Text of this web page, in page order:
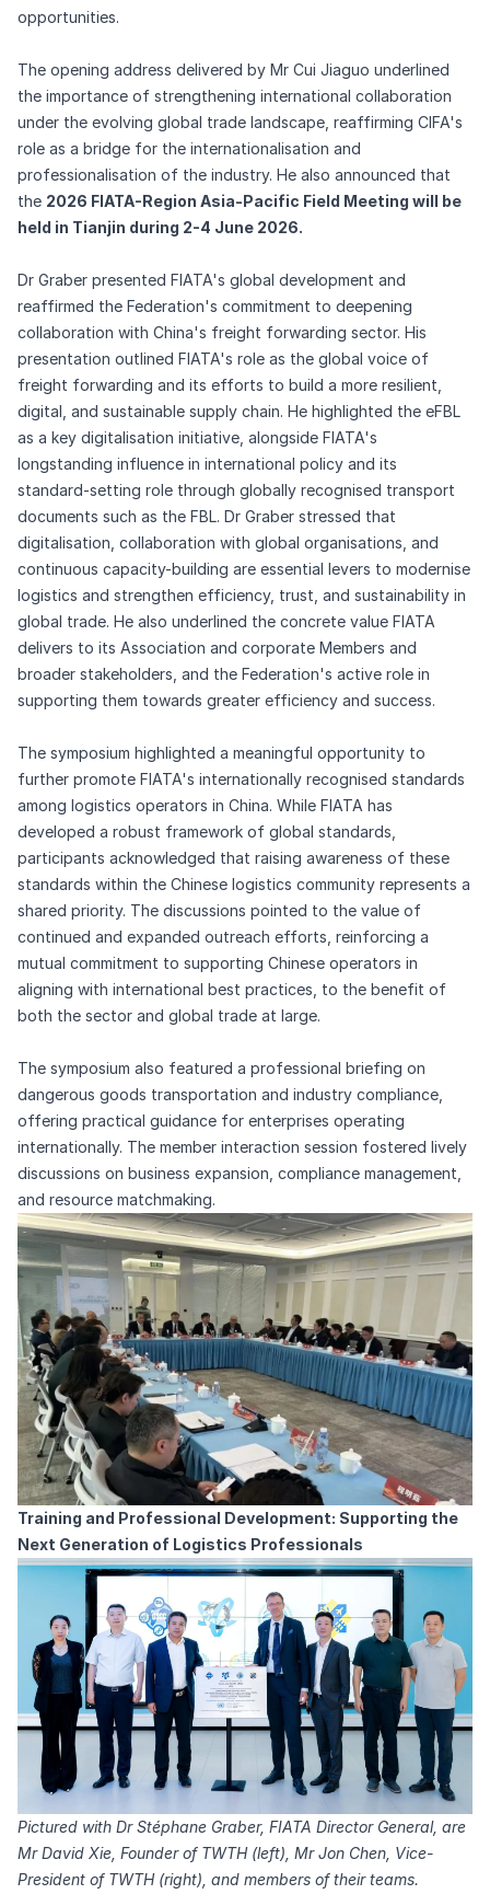
opportunities.
The opening address delivered by Mr Cui Jiaguo underlined
the importance of strengthening international collaboration
under the evolving global trade landscape, reaffirming CIFA's
role as a bridge for the internationalisation and
professionalisation of the industry. He also announced that
the 2026 FIATA-Region Asia-Pacific Field Meeting will be
held in Tianjin during 2-4 June 2026.
Dr Graber presented FIATA's global development and
reaffirmed the Federation's commitment to deepening
collaboration with China's freight forwarding sector. His
presentation outlined FIATA's role as the global voice of
freight forwarding and its efforts to build a more resilient,
digital, and sustainable supply chain. He highlighted the eFBL
as a key digitalisation initiative, alongside FIATA's
longstanding influence in international policy and its
standard-setting role through globally recognised transport
documents such as the FBL. Dr Graber stressed that
digitalisation, collaboration with global organisations, and
continuous capacity-building are essential levers to modernise
logistics and strengthen efficiency, trust, and sustainability in
global trade. He also underlined the concrete value FIATA
delivers to its Association and corporate Members and
broader stakeholders, and the Federation's active role in
supporting them towards greater efficiency and success.
The symposium highlighted a meaningful opportunity to
further promote FIATA's internationally recognised standards
among logistics operators in China. While FIATA has
developed a robust framework of global standards,
participants acknowledged that raising awareness of these
standards within the Chinese logistics community represents a
shared priority. The discussions pointed to the value of
continued and expanded outreach efforts, reinforcing a
mutual commitment to supporting Chinese operators in
aligning with international best practices, to the benefit of
both the sector and global trade at large.
The symposium also featured a professional briefing on
dangerous goods transportation and industry compliance,
offering practical guidance for enterprises operating
internationally. The member interaction session fostered lively
discussions on business expansion, compliance management,
and resource matchmaking.
Training and Professional Development: Supporting the
Next Generation of Logistics Professionals
Pictured with Dr Stéphane Graber, FIATA Director General, are
Mr David Xie, Founder of TWTH (left), Mr Jon Chen, Vice-
President of TWTH (right), and members of their teams.